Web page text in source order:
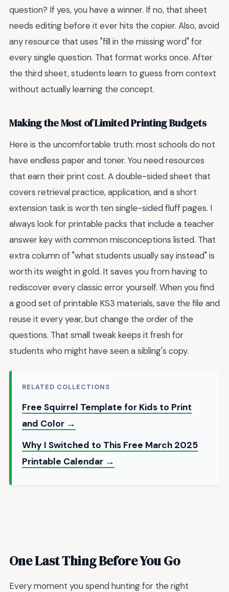
question? If yes, you have a winner. If no, that sheet
needs editing before it ever hits the copier. Also, avoid
any resource that uses "fill in the missing word" for
every single question. That format works once. After
the third sheet, students learn to guess from context
without actually learning the concept.
Making the Most of Limited Printing Budgets
Here is the uncomfortable truth: most schools do not
have endless paper and toner. You need resources
that earn their print cost. A double-sided sheet that
covers retrieval practice, application, and a short
extension task is worth ten single-sided fluff pages. I
always look for printable packs that include a teacher
answer key with common misconceptions listed. That
extra column of "what students usually say instead" is
worth its weight in gold. It saves you from having to
rediscover every classic error yourself. When you find
a good set of printable KS3 materials, save the file and
reuse it every year, but change the order of the
questions. That small tweak keeps it fresh for
students who might have seen a sibling's copy.
RELATED COLLECTIONS
Free Squirrel Template for Kids to Print
and Color →
Why I Switched to This Free March 2025
Printable Calendar →
One Last Thing Before You Go
Every moment you spend hunting for the right